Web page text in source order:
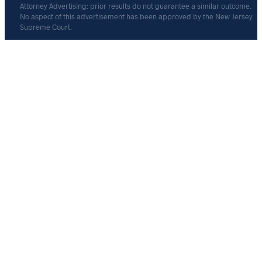
Attorney Advertising: prior results do not guarantee a similar outcome.
No aspect of this advertisement has been approved by the New Jersey
Supreme Court.